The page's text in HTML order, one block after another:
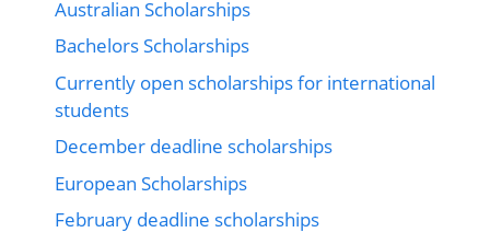
Australian Scholarships
Bachelors Scholarships
Currently open scholarships for international
students
December deadline scholarships
European Scholarships
February deadline scholarships